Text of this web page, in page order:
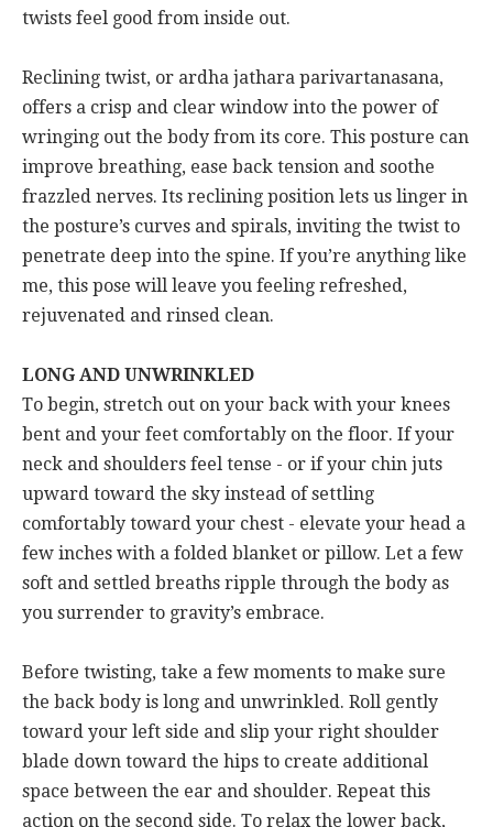
twists feel good from inside out.
Reclining twist, or ardha jathara parivartanasana,
offers a crisp and clear window into the power of
wringing out the body from its core. This posture can
improve breathing, ease back tension and soothe
frazzled nerves. Its reclining position lets us linger in
the posture’s curves and spirals, inviting the twist to
penetrate deep into the spine. If you’re anything like
me, this pose will leave you feeling refreshed,
rejuvenated and rinsed clean.
LONG AND UNWRINKLED
To begin, stretch out on your back with your knees
bent and your feet comfortably on the floor. If your
neck and shoulders feel tense - or if your chin juts
upward toward the sky instead of settling
comfortably toward your chest - elevate your head a
few inches with a folded blanket or pillow. Let a few
soft and settled breaths ripple through the body as
you surrender to gravity’s embrace.
Before twisting, take a few moments to make sure
the back body is long and unwrinkled. Roll gently
toward your left side and slip your right shoulder
blade down toward the hips to create additional
space between the ear and shoulder. Repeat this
action on the second side. To relax the lower back,